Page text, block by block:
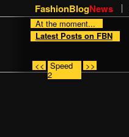
FashionBlogNews
At the moment...
Latest Posts on FBN
<< Speed
2
>>